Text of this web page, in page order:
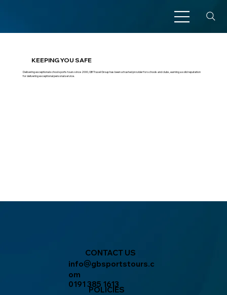
KEEPING YOU SAFE
Delivering exceptional school sports tours since 2000, GB Travel Group has been a trusted provider for schools and clubs, earning a solid reputation
for delivering exceptional personal service.
CONTACT US
info@gbsportstours.c
om
0191 385 1613
POLICIES